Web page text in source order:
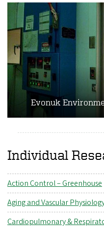
Evonuk
Individual
Action Control – Greenhouse
Aging and Vascular
Cardiopulmonary &